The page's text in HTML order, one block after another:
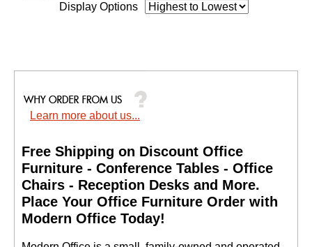
Display Options
Learn more about us...
Free Shipping on Discount Office
Furniture - Conference Tables - Office
Chairs - Reception Desks and More.
Place Your Office Furniture Order with
Modern Office Today!